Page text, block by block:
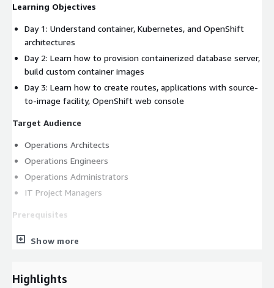
Learning Objectives
Day 1: Understand container, Kubernetes, and OpenShift
architectures
Day 2: Learn how to provision containerized database server,
build custom container images
Day 3: Learn how to create routes, applications with source-
to-image facility, OpenShift web console
Target Audience
Operations Architects
Operations Engineers
Operations Administrators
IT Project Managers
Prerequisites
Experience with Linux terminal sessions, operating system
corresponding technologies
Show more
Highlights